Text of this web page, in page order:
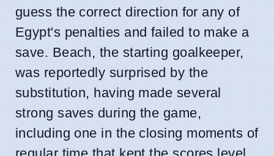
guess the correct direction for any of
Egypt's penalties and failed to make a
save. Beach, the starting goalkeeper,
was reportedly surprised by the
substitution, having made several
strong saves during the game,
including one in the closing moments of